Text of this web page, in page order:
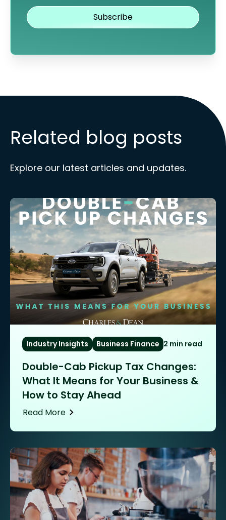
Related blog posts
Explore our latest articles and updates.
Industry Insights Business Finance 2 min read
Double-Cab Pickup Tax Changes:
What It Means for Your Business &
How to Stay Ahead
Read More